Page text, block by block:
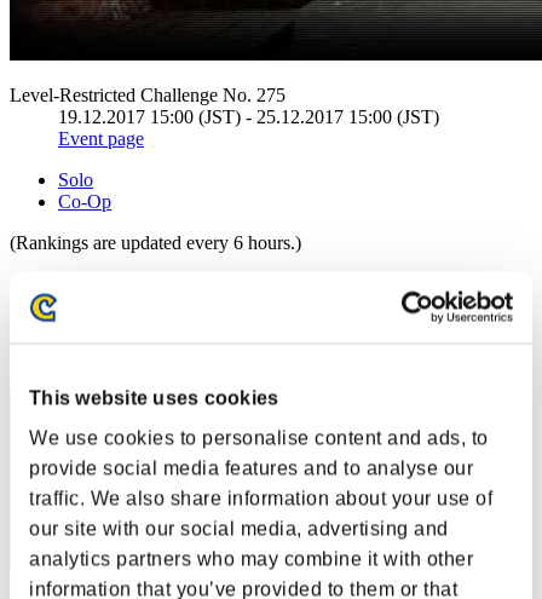
This website uses cookies
We use cookies to personalise content and ads, to
provide social media features and to analyse our
traffic. We also share information about your use of
our site with our social media, advertising and
analytics partners who may combine it with other
information that you’ve provided to them or that
Level-Restricted Challenge No. 275
19.12.2017 15:00 (JST) - 25.12.2017 15:00 (JST)
Event page
Solo
Co-Op
(Rankings are updated every 6 hours.)
Rankings